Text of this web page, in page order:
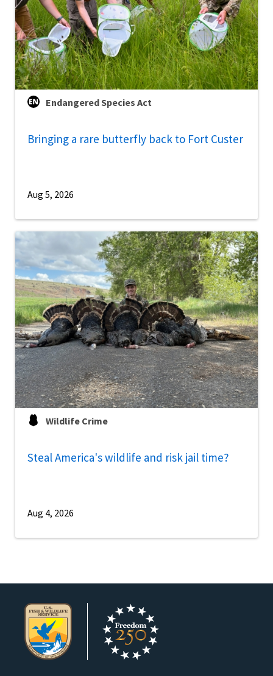
Endangered Species Act
Bringing a rare butterfly back to Fort Custer
Aug 5, 2026
Wildlife Crime
Steal America's wildlife and risk jail time?
Aug 4, 2026